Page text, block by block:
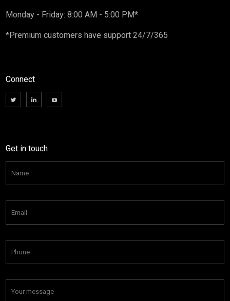
Monday - Friday: 8:00 AM - 5:00 PM*
*Premium customers have support 24/7/365
Connect
Get in touch